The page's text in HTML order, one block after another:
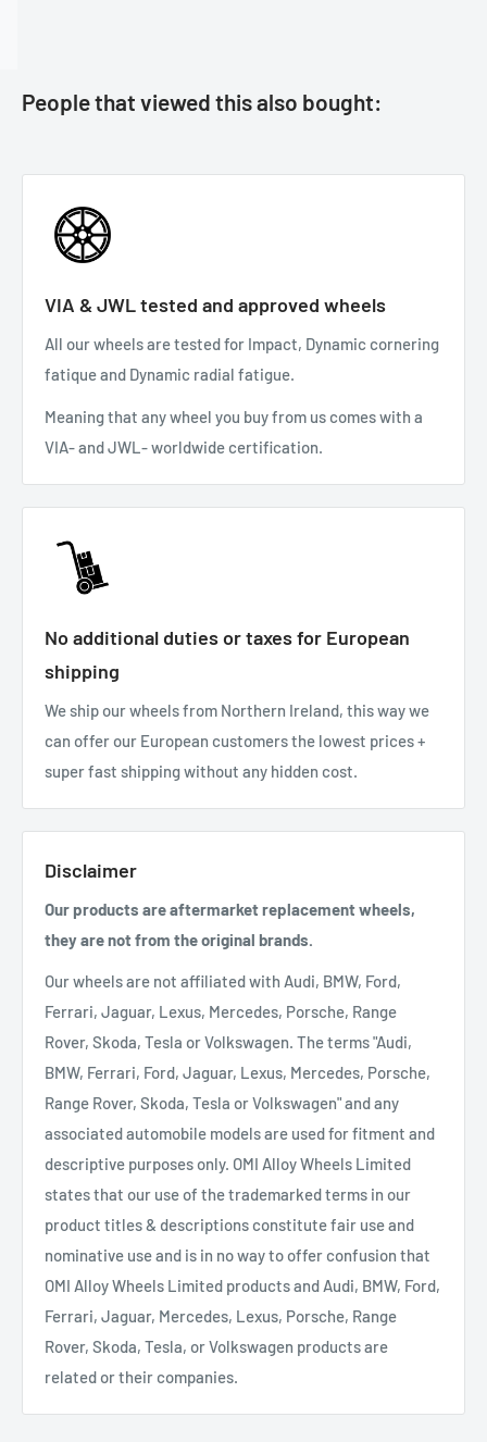
People that viewed this also bought:
VIA & JWL tested and approved wheels
All our wheels are tested for Impact, Dynamic cornering
fatique and Dynamic radial fatigue.
Meaning that any wheel you buy from us comes with a
VIA- and JWL- worldwide certification.
No additional duties or taxes for European
shipping
We ship our wheels from Northern Ireland, this way we
can offer our European customers the lowest prices +
super fast shipping without any hidden cost.
Disclaimer
Our products are aftermarket replacement wheels,
they are not from the original brands.
Our wheels are not affiliated with Audi, BMW, Ford,
Ferrari, Jaguar, Lexus, Mercedes, Porsche, Range
Rover, Skoda, Tesla or Volkswagen. The terms "Audi,
BMW, Ferrari, Ford, Jaguar, Lexus, Mercedes, Porsche,
Range Rover, Skoda, Tesla or Volkswagen" and any
associated automobile models are used for fitment and
descriptive purposes only. OMI Alloy Wheels Limited
states that our use of the trademarked terms in our
product titles & descriptions constitute fair use and
nominative use and is in no way to offer confusion that
OMI Alloy Wheels Limited products and Audi, BMW, Ford,
Ferrari, Jaguar, Mercedes, Lexus, Porsche, Range
Rover, Skoda, Tesla, or Volkswagen products are
related or their companies.